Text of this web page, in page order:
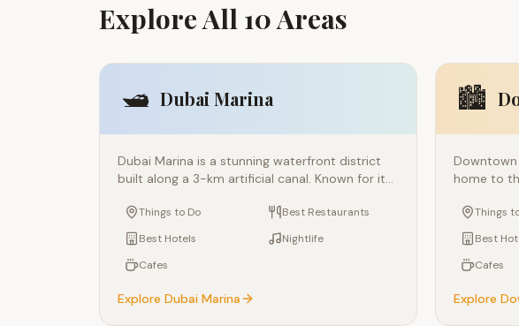
Explore All 10 Areas
🛥️ Dubai Marina
Dubai Marina is a stunning waterfront district
built along a 3-km artificial canal. Known for its
promenade, it's one of the most popular areas
in Dubai for tourists and residents alike. The
Marina Walk offers incredible dining, shopping,
and entertainment options with spectacular
Things to Do
Best Restaurants
Best Hotels
Nightlife
Cafes
Explore Dubai Marina
🏙️
home to
modern
famous
for any
Things
Best
Cafes
Explore